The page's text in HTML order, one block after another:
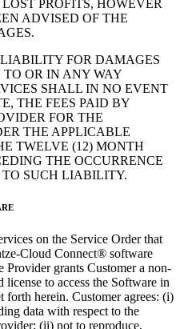
PROFITS, HOWEVER
ADVISED OF THE
FOR DAMAGES
OR IN ANY WAY
SHALL IN NO EVENT
THE FEES PAID BY
FOR THE
THE APPLICABLE
TWELVE (12) MONTH
THE OCCURRENCE
SUCH LIABILITY.
on the Service Order that
Cloud Connect® software
Provider grants Customer a non-
to access the Software in
forth herein. Customer agrees: (i)
data with respect to the
(ii) not to reproduce,